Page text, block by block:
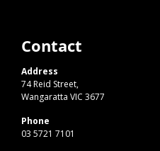
Contact
Address
74 Reid Street,
Wangaratta VIC 3677
Phone
03 5721 7101